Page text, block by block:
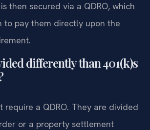
then secured via a QDRO, which
to pay them directly upon the
differently than 401(k)s
require a QDRO. They are divided
or a property settlement